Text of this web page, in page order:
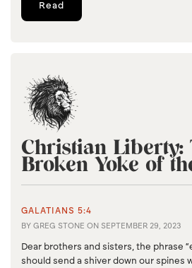
Read
Christian Liberty:
Broken Yoke of
GALATIANS 5:4
BY GREG STONE ON SEPTEMBER 29, 2023
Dear brothers and sisters, the phrase
should send a shiver down our spines